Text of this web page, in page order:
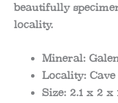
beautifully
locality.
Mineral:
Locality:
Size: 2.1 x 2 x